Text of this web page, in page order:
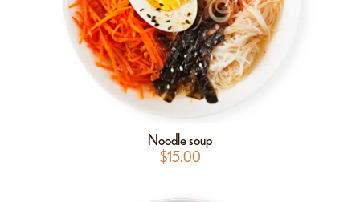
Noodle soup
$15.00